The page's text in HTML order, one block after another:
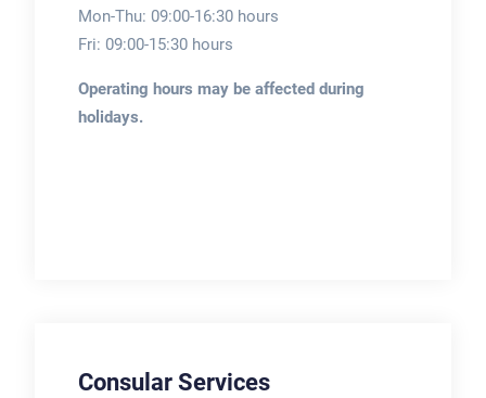
Mon-Thu: 09:00-16:30 hours
Fri: 09:00-15:30 hours
Operating hours may be affected during
holidays.
Consular Services